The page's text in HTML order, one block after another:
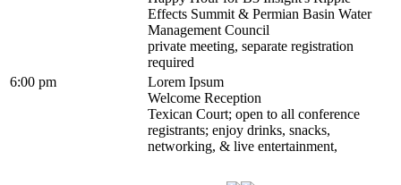
Effects Summit & Permian Basin Water
Management Council
private meeting, separate registration
required
6:00 pm
Lorem Ipsum
Welcome Reception
Texican Court; open to all conference
registrants; enjoy drinks, snacks,
networking, & live entertainment,